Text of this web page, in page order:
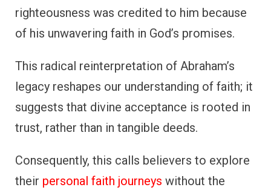
righteousness was credited to him because
of his unwavering faith in God’s promises.
This radical reinterpretation of Abraham’s
legacy reshapes our understanding of faith; it
suggests that divine acceptance is rooted in
trust, rather than in tangible deeds.
Consequently, this calls believers to explore
their personal faith journeys without the